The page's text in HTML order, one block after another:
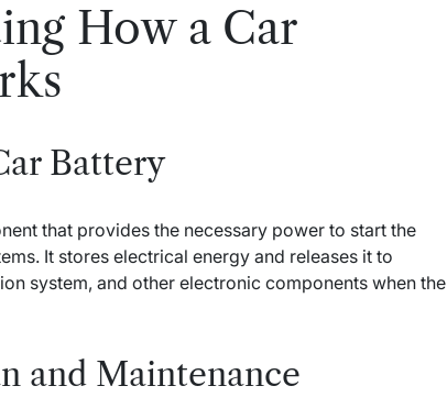
How a Car
Battery
that provides the necessary power to start the
It stores electrical energy and releases it to
system, and other electronic components when the
and Maintenance